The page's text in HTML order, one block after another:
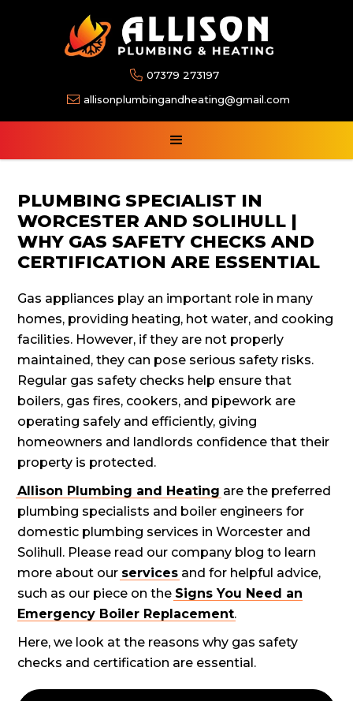
 07379 273197
 allisonplumbingandheating@gmail.com
PLUMBING SPECIALIST IN
WORCESTER AND SOLIHULL |
WHY GAS SAFETY CHECKS AND
CERTIFICATION ARE ESSENTIAL
Gas appliances play an important role in many
homes, providing heating, hot water, and cooking
facilities. However, if they are not properly
maintained, they can pose serious safety risks.
Regular gas safety checks help ensure that
boilers, gas fires, cookers, and pipework are
operating safely and efficiently, giving
homeowners and landlords confidence that their
property is protected.
Allison Plumbing and Heating are the preferred
plumbing specialists and boiler engineers for
domestic plumbing services in Worcester and
Solihull. Please read our company blog to learn
more about our services and for helpful advice,
such as our piece on the Signs You Need an
Emergency Boiler Replacement.
Here, we look at the reasons why gas safety
checks and certification are essential.